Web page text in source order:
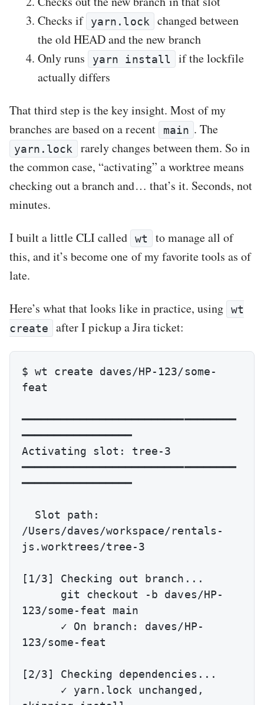
Checks if
yarn.lock
changed between
the old HEAD and the new branch
Only runs
yarn install
if the lockfile
actually differs
That third step is the key insight. Most of my
branches are based on a recent
main . The
yarn.lock
rarely changes between them. So in
the common case, “activating” a worktree means
checking out a branch and… that’s it. Seconds, not
minutes.
I built a little CLI called wt
to manage all of
this, and it’s become one of my favorite tools as of
late.
Here’s what that looks like in practice, using
wt
create
after I pickup a Jira ticket:
$ wt create daves/HP-123/some-
feat
━━━━━━━━━━━━━━━━━━━━━━━━━━━━━━━━━
━━━━━━━━━━━━━━━━━
Activating slot: tree-3
━━━━━━━━━━━━━━━━━━━━━━━━━━━━━━━━━
━━━━━━━━━━━━━━━━━
/Users/daves/workspace/rentals-
js.worktrees/tree-3
[1/3] Checking out branch...
123/some-feat main
123/some-feat
[2/3] Checking dependencies...